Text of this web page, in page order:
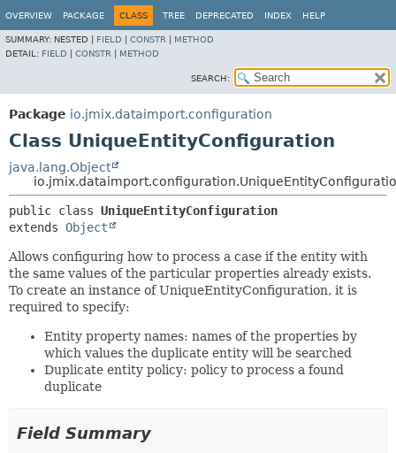
OVERVIEW PACKAGE CLASS TREE DEPRECATED INDEX HELP
SUMMARY: NESTED | FIELD CONSTR
METHOD
DETAIL: FIELD CONSTR METHOD
SEARCH:
Package io.jmix.dataimport.configuration
Class UniqueEntityConfiguration
java.lang.Object
public class UniqueEntityConfiguration
extends Object
Allows configuring how to process a case if the entity with
the same values of the particular properties already exists.
To create an instance of UniqueEntityConfiguration, it is
required to specify:
Entity property names: names of the properties by
which values the duplicate entity will be searched
Duplicate entity policy: policy to process a found
duplicate
Field Summary